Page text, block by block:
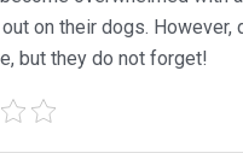
on their dogs. However,
but they do not forget!